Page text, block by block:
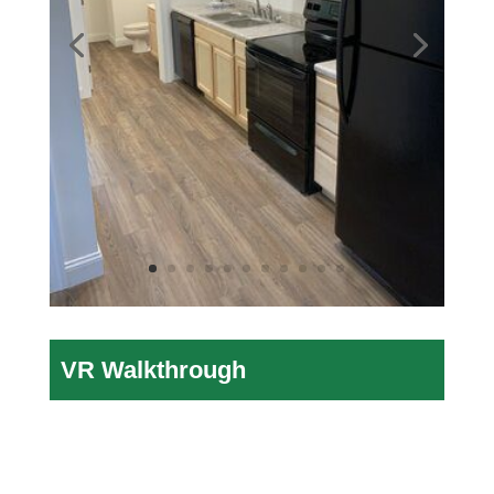
VR Walkthrough